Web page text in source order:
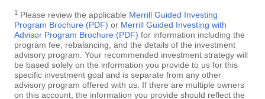
1 Please review the applicable Merrill Guided Investing
Program Brochure (PDF) or Merrill Guided Investing with
Advisor Program Brochure (PDF) for information including the
program fee, rebalancing, and the details of the investment
advisory program. Your recommended investment strategy will
be based solely on the information you provide to us for this
specific investment goal and is separate from any other
advisory program offered with us. If there are multiple owners
on this account, the information you provide should reflect the